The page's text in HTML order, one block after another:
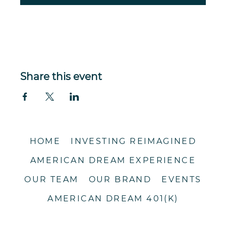
Share this event
HOME
INVESTING REIMAGINED
AMERICAN DREAM EXPERIENCE
OUR TEAM
OUR BRAND
EVENTS
AMERICAN DREAM 401(K)